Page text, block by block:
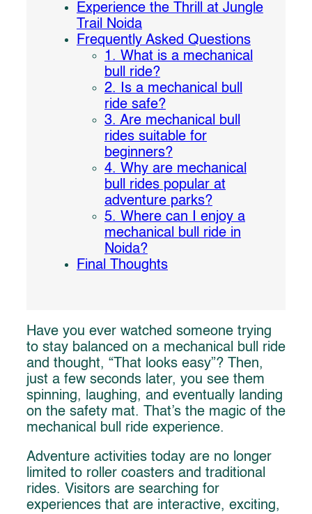
Experience the Thrill at Jungle
Trail Noida
Frequently Asked Questions
1. What is a mechanical
bull ride?
2. Is a mechanical bull
ride safe?
3. Are mechanical bull
rides suitable for
beginners?
4. Why are mechanical
bull rides popular at
adventure parks?
5. Where can I enjoy a
mechanical bull ride in
Noida?
Final Thoughts
Have you ever watched someone trying
to stay balanced on a mechanical bull ride
and thought, “That looks easy”? Then,
just a few seconds later, you see them
spinning, laughing, and eventually landing
on the safety mat. That’s the magic of the
mechanical bull ride experience.
Adventure activities today are no longer
limited to roller coasters and traditional
rides. Visitors are searching for
experiences that are interactive, exciting,